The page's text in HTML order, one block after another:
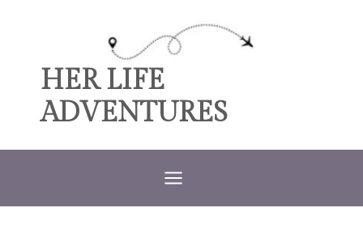
contentHER LIFE
ADVENTURES